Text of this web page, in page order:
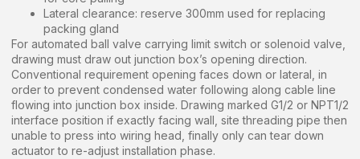
Lateral clearance: reserve 300mm used for replacing
packing gland
For automated ball valve carrying limit switch or solenoid valve,
drawing must draw out junction box’s opening direction.
Conventional requirement opening faces down or lateral, in
order to prevent condensed water following along cable line
flowing into junction box inside. Drawing marked G1/2 or NPT1/2
interface position if exactly facing wall, site threading pipe then
unable to press into wiring head, finally only can tear down
actuator to re-adjust installation phase.